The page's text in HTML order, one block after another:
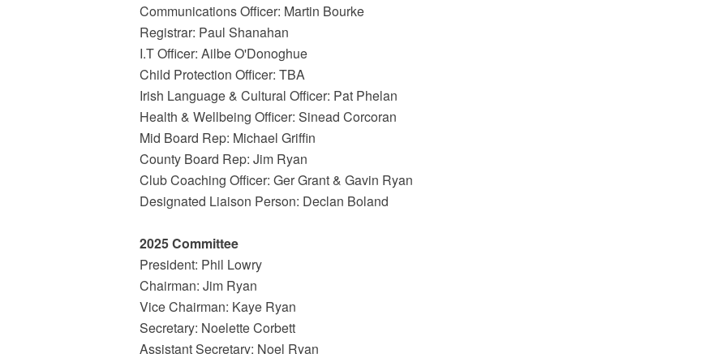
Communications Officer: Martin Bourke
Registrar: Paul Shanahan
I.T Officer: Ailbe O'Donoghue
Child Protection Officer: TBA
Irish Language & Cultural Officer: Pat Phelan
Health & Wellbeing Officer: Sinead Corcoran
Mid Board Rep: Michael Griffin
County Board Rep: Jim Ryan
Club Coaching Officer: Ger Grant & Gavin Ryan
Designated Liaison Person: Declan Boland
2025 Committee
President: Phil Lowry
Chairman: Jim Ryan
Vice Chairman: Kaye Ryan
Secretary: Noelette Corbett
Assistant Secretary: Noel Ryan